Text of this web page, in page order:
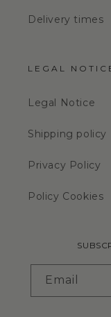
Delivery times
LEGAL
Legal Notice
Shipping policy
Privacy Policy
Policy Cookies
Email